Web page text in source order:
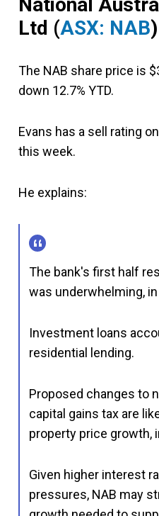
Ltd (ASX: NAB)
The NAB share price is
down 12.7% YTD.
Evans has a sell rating
this week.
He explains:
The bank's first half
was underwhelming,
Investment loans
residential lending.
Proposed changes to
capital gains tax are
property price growth,
Given higher interest
pressures, NAB may